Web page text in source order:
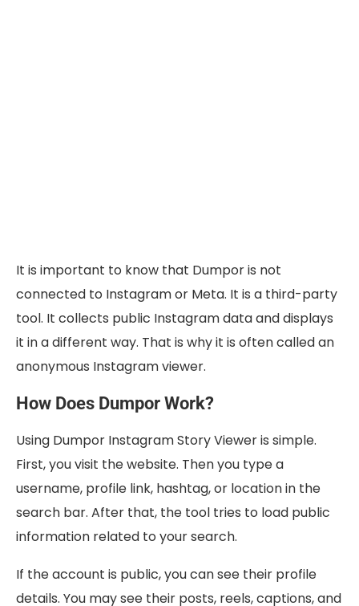
It is important to know that Dumpor is not
connected to Instagram or Meta. It is a third-party
tool. It collects public Instagram data and displays
it in a different way. That is why it is often called an
anonymous Instagram viewer.
How Does Dumpor Work?
Using Dumpor Instagram Story Viewer is simple.
First, you visit the website. Then you type a
username, profile link, hashtag, or location in the
search bar. After that, the tool tries to load public
information related to your search.
If the account is public, you can see their profile
details. You may see their posts, reels, captions, and